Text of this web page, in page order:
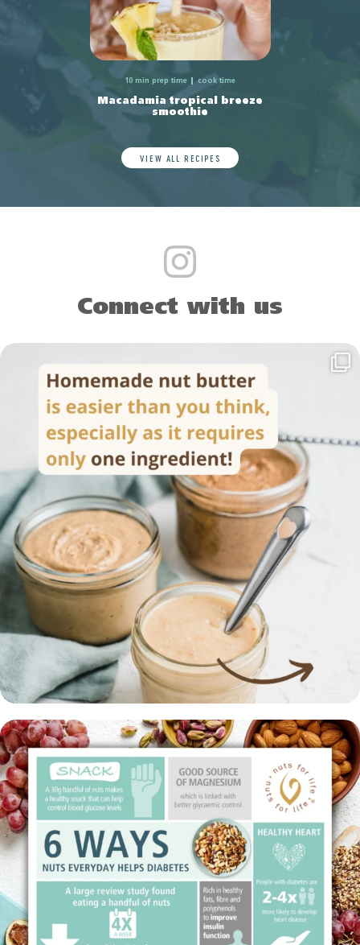
10 min prep time cook time
Macadamia tropical breeze
smoothie
VIEW ALL RECIPES
Connect with us
This National Diabetes Week (12–18 July),...
14 0